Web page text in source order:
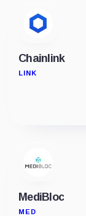
Chainlink
LINK
MediBloc
MED